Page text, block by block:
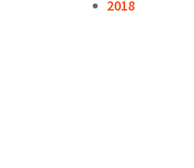
2018